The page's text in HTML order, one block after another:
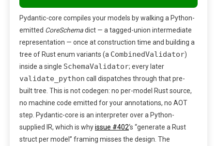
Pydantic-core compiles your models by walking a Python-
emitted CoreSchemadict — a tagged-union intermediate
representation — once at construction time and building a
tree of Rust enum variants (a CombinedValidator)
inside a single SchemaValidator; every later
validate_python call dispatches through that pre-
built tree. This is not codegen: no per-model Rust source,
no machine code emitted for your annotations, no AOT
step. Pydantic-core is an interpreter over a Python-
supplied IR, which is whyissue #402‘s “generate a Rust
struct per model” framing misses the design. The